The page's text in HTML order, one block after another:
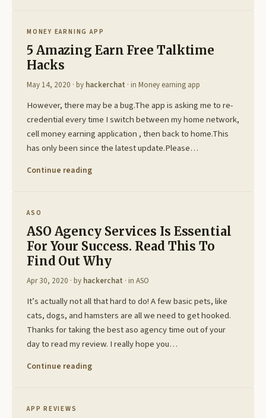
MONEY EARNING APP
5 Amazing Earn Free Talktime
Hacks
May 14, 2020 · by hackerchat · in Money earning app
However, there may be a bug.The app is asking me to re-
credential every time I switch between my home network,
cell money earning application , then back to home.This
has only been since the latest update.Please…
Continue reading
ASO
ASO Agency Services Is Essential
For Your Success. Read This To
Find Out Why
Apr 30, 2020 · by hackerchat · in ASO
It’s actually not all that hard to do! A few basic pets, like
cats, dogs, and hamsters are all we need to get hooked.
Thanks for taking the best aso agency time out of your
day to read my review. I really hope you…
Continue reading
APP REVIEWS